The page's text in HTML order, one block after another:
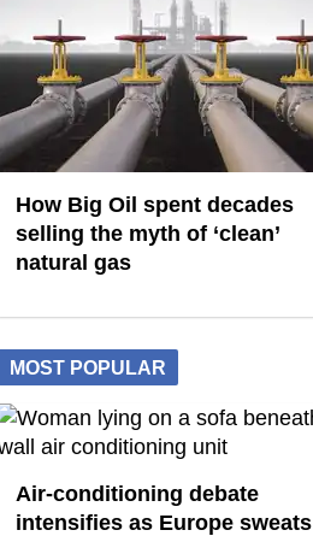
How Big Oil spent decades
selling the myth of ‘clean’
natural gas
MOST POPULAR
Air-conditioning debate
intensifies as Europe sweats